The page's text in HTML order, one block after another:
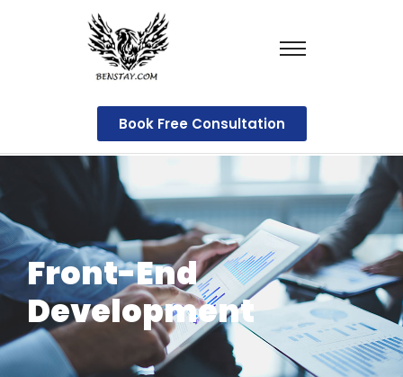
Book Free Consultation
Front-End
Development